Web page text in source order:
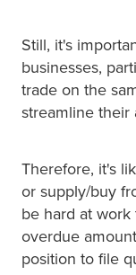
Still, it's
businesses,
trade on the
streamline their
Therefore, it's
or supply/buy
be hard at
overdue
position to file